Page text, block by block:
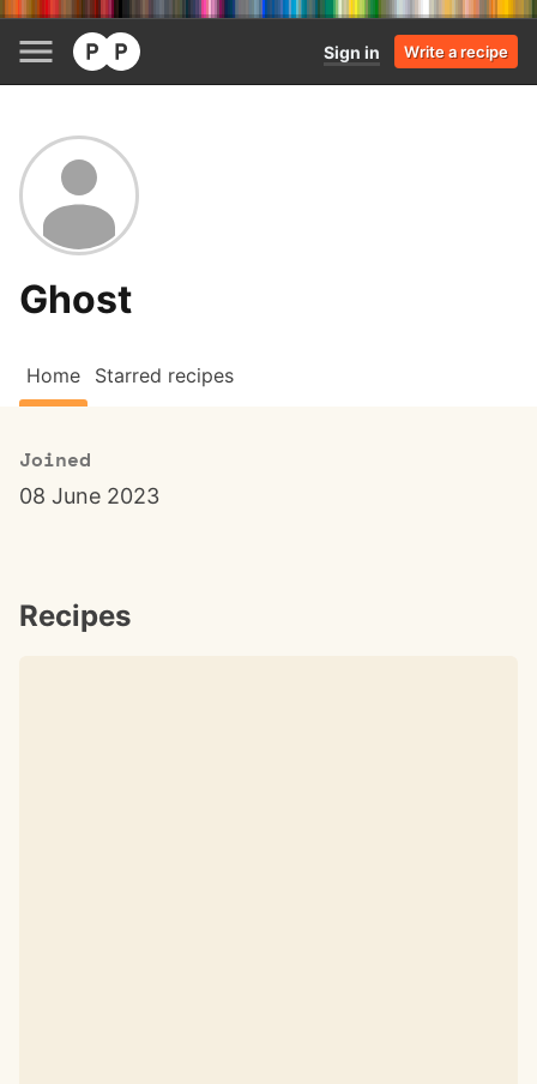
Sign in Write a recipe
Ghost
Home Starred recipes
Joined
08 June 2023
Recipes